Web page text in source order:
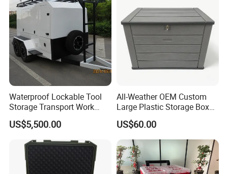
Waterproof Lockable Tool
Storage Transport Work
Utility Tradie Tradesman
Trailer
US$5,500.00
All-Weather OEM Custom
Large Plastic Storage Box
for Backyard
US$60.00